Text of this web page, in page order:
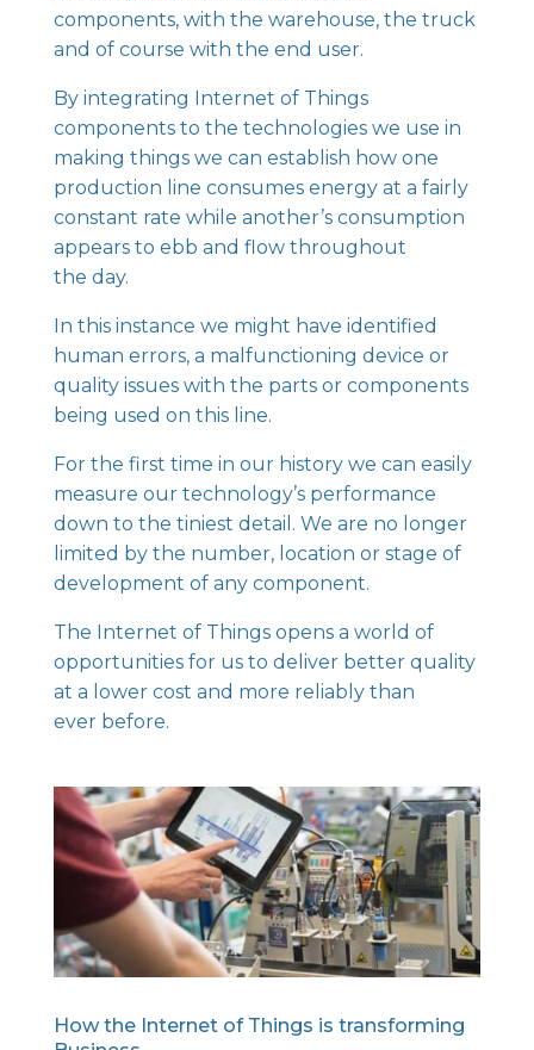
components, with the warehouse, the truck
and of course with the end user.
By integrating Internet of Things
components to the technologies we use in
making things we can establish how one
production line consumes energy at a fairly
constant rate while another’s consumption
appears to ebb and flow throughout
the day.
In this instance we might have identified
human errors, a malfunctioning device or
quality issues with the parts or components
being used on this line.
For the first time in our history we can easily
measure our technology’s performance
down to the tiniest detail. We are no longer
limited by the number, location or stage of
development of any component.
The Internet of Things opens a world of
opportunities for us to deliver better quality
at a lower cost and more reliably than
ever before.
How the Internet of Things is transforming